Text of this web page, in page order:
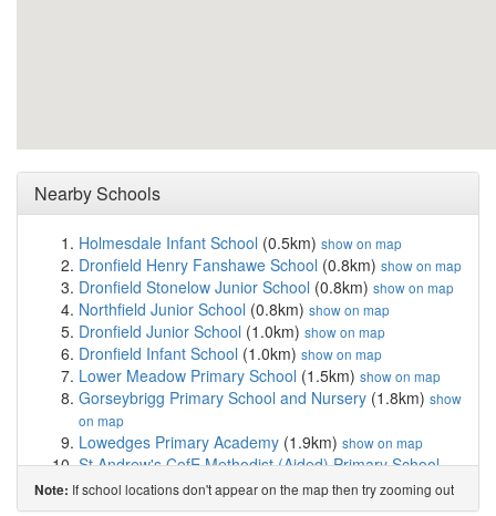
Nearby Schools
Holmesdale Infant School (0.5km) show on map
Dronfield Henry Fanshawe School (0.8km) show on map
Dronfield Stonelow Junior School (0.8km) show on map
Northfield Junior School (0.8km) show on map
Dronfield Junior School (1.0km) show on map
Dronfield Infant School (1.0km) show on map
Lower Meadow Primary School (1.5km) show on map
Gorseybrigg Primary School and Nursery (1.8km) show
on map
Lowedges Primary Academy (1.9km) show on map
St Andrew's CofE Methodist (Aided) Primary School
(1.9km)show on map
Meadowhead School Academy Trust(2.0km)show on
Note: If school locations don't appear on the map then try zooming out